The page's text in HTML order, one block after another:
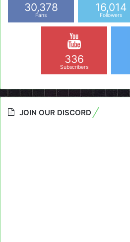
30,378
Fans
16,014
Followers
336
Subscribers
JOIN OUR DISCORD